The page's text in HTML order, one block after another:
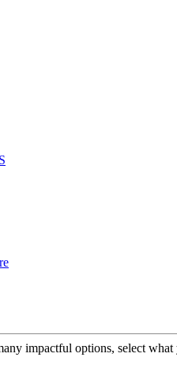
impactful options, select